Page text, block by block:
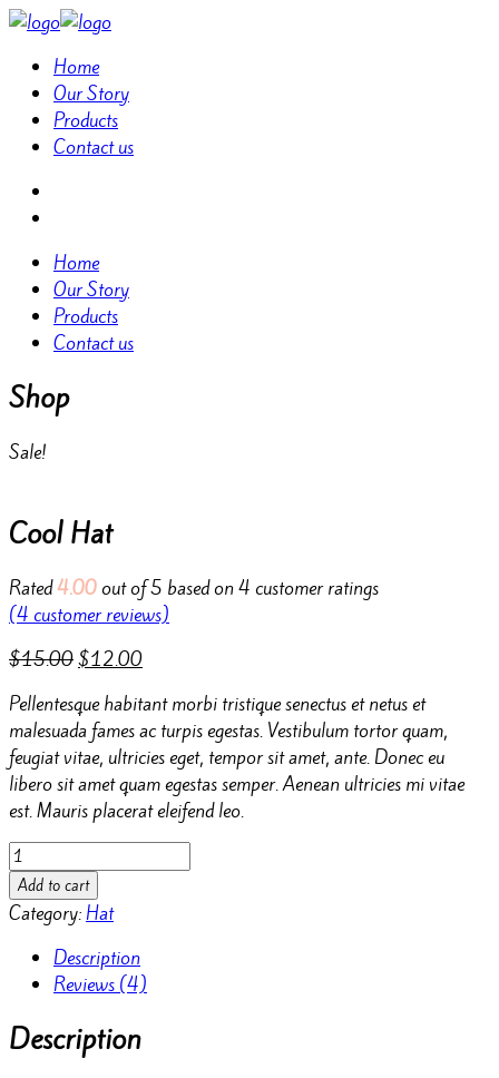
Home
Our Story
Products
Contact us
Home
Our Story
Products
Contact us
Shop
Sale!
Cool Hat
Rated4.00out of 5 based on4 customer ratings
(4 customer reviews)
$15.00$12.00
Pellentesque habitant morbi tristique senectus et netus et
malesuada fames ac turpis egestas. Vestibulum tortor quam,
feugiat vitae, ultricies eget, tempor sit amet, ante. Donec eu
libero sit amet quam egestas semper. Aenean ultricies mi vitae
est. Mauris placerat eleifend leo.
Cool
Hat
quantity
Add to cart
Category: Hat
Description
Reviews (4)
Description